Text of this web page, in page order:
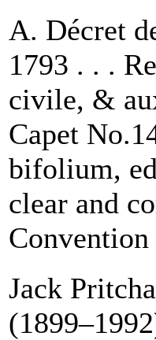
A. Décret
1793 . . .
civile, &
Capet
bifolium,
clear and
Jack